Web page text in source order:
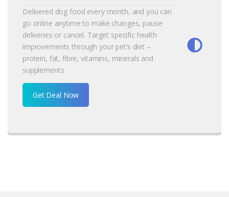
Delivered dog food every month, and you can
go online anytime to make changes, pause
deliveries or cancel. Target specific health
improvements through your pet’s diet –
protein, fat, fibre, vitamins, minerals and
supplements.
Get Deal Now